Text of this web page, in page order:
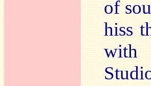
of
hiss
with